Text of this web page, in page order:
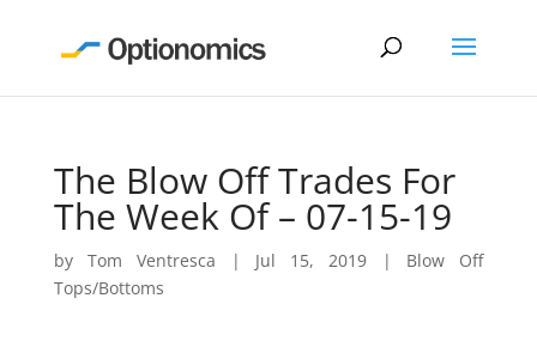
The Blow Off Trades For
The Week Of – 07-15-19
byTom Ventresca | Jul 15, 2019 | Blow Off
Tops/Bottoms